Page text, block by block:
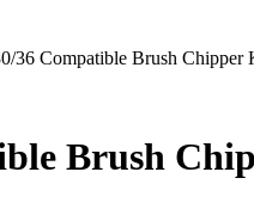
36 Compatible Brush Chipper
Brush